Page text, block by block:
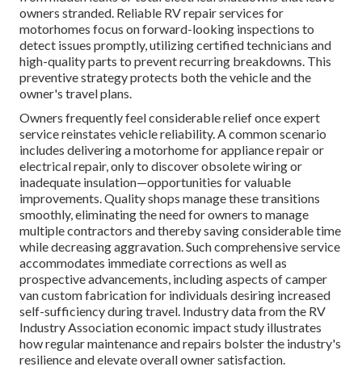
owners stranded. Reliable RV repair services for
motorhomes focus on forward-looking inspections to
detect issues promptly, utilizing certified technicians and
high-quality parts to prevent recurring breakdowns. This
preventive strategy protects both the vehicle and the
owner's travel plans.
Owners frequently feel considerable relief once expert
service reinstates vehicle reliability. A common scenario
includes delivering a motorhome for appliance repair or
electrical repair, only to discover obsolete wiring or
inadequate insulation—opportunities for valuable
improvements. Quality shops manage these transitions
smoothly, eliminating the need for owners to manage
multiple contractors and thereby saving considerable time
while decreasing aggravation. Such comprehensive service
accommodates immediate corrections as well as
prospective advancements, including aspects of camper
van custom fabrication for individuals desiring increased
self-sufficiency during travel. Industry data from the RV
Industry Association economic impact study illustrates
how regular maintenance and repairs bolster the industry's
resilience and elevate overall owner satisfaction.